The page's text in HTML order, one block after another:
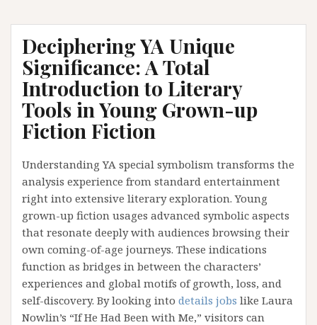
Deciphering YA Unique
Significance: A Total
Introduction to Literary
Tools in Young Grown-up
Fiction Fiction
Understanding YA special symbolism transforms the
analysis experience from standard entertainment
right into extensive literary exploration. Young
grown-up fiction usages advanced symbolic aspects
that resonate deeply with audiences browsing their
own coming-of-age journeys. These indications
function as bridges in between the characters’
experiences and global motifs of growth, loss, and
self-discovery. By looking into details jobs like Laura
Nowlin’s “If He Had Been with Me,” visitors can